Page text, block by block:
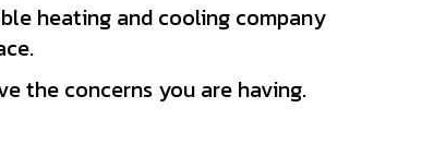
heating and cooling company
the concerns you are having.